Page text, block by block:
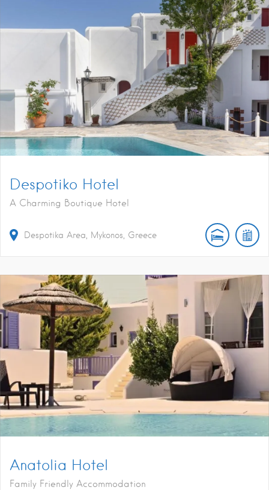
Despotiko Hotel
A Charming Boutique Hotel
Despotika Area, Mykonos, Greece
Anatolia Hotel
Family Friendly Accommodation